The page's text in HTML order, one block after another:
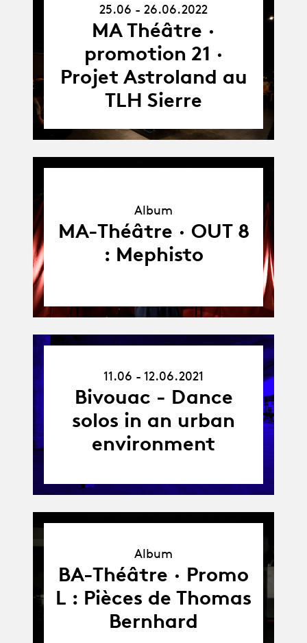
25.06.22
26.06.22
25.06 - 26.06.2022
MA Théâtre ·
promotion 21 ·
Projet Astroland au
TLH Sierre
Album
MA-Théâtre · OUT 8
: Mephisto
12.06.21
11.06 - 12.06.2021
Bivouac - Dance
solos in an urban
environment
Album
BA-Théâtre · Promo
L : Pièces de Thomas
Bernhard